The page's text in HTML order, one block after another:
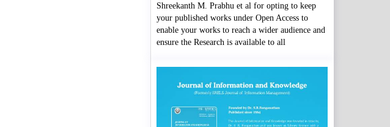
Shreekanth M. Prabhu et al for opting to keep
your published works under Open Access to
enable your works to reach a wider audience and
ensure the Research is available to all